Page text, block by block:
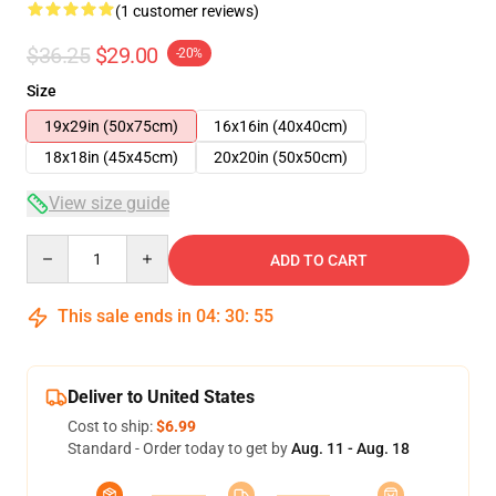
(1 customer reviews)
$36.25 $29.00 -20%
Size
19x29in (50x75cm)
16x16in (40x40cm)
18x18in (45x45cm)
20x20in (50x50cm)
View size guide
ADD TO CART
This sale ends in 04: 30: 54
Deliver to United States
Cost to ship:$6.99
Standard - Order today to get byAug. 11 - Aug. 18